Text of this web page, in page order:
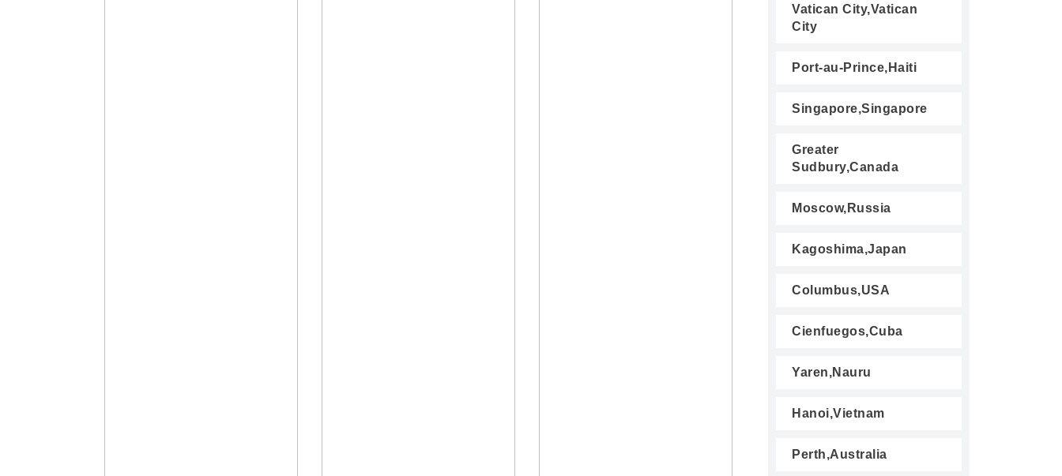
Vatican City,Vatican
City
Port-au-Prince,Haiti
Singapore,Singapore
Greater
Sudbury,Canada
Moscow,Russia
Kagoshima,Japan
Columbus,USA
Cienfuegos,Cuba
Yaren,Nauru
Hanoi,Vietnam
Perth,Australia